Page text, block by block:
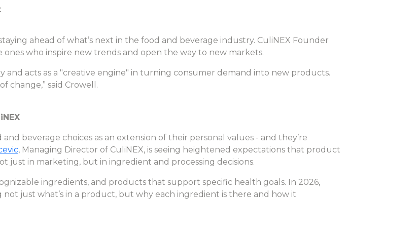
ahead of what’s next in the food and beverage industry. CuliNEX Founder
ones who inspire new trends and open the way to new markets.
and acts as a "creative engine" in turning consumer demand into new products.
change,” said Crowell.
beverage choices as an extension of their personal values - and they’re
, Managing Director of CuliNEX, is seeing heightened expectations that product
just in marketing, but in ingredient and processing decisions.
ingredients, and products that support specific health goals. In 2026,
just what’s in a product, but why each ingredient is there and how it